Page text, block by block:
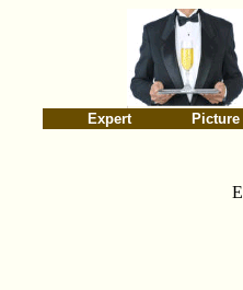
Expert Picture